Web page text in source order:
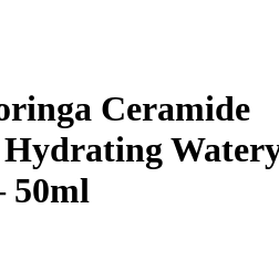
Ceramide
50ml